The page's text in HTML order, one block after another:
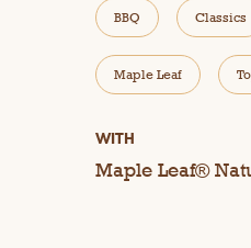
BBQ Classics
Maple Leaf
WITH
Maple Leaf®